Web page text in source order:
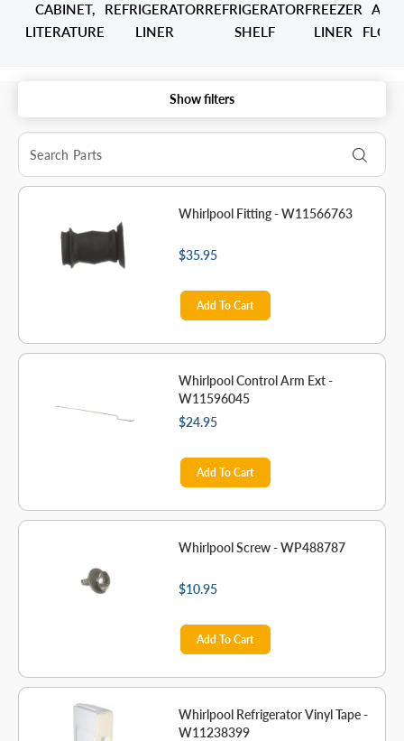
CABINET,
LITERATURE
REFRIGERATOR
LINER
REFRIGERATOR
SHELF
FREEZER
LINER
AIR
FLOW
Show filters
Whirlpool Fitting - W11566763
$35.95
Add To Cart
Whirlpool Control Arm Ext -
W11596045
$24.95
Add To Cart
Whirlpool Screw - WP488787
$10.95
Add To Cart
Whirlpool Refrigerator Vinyl Tape -
W11238399